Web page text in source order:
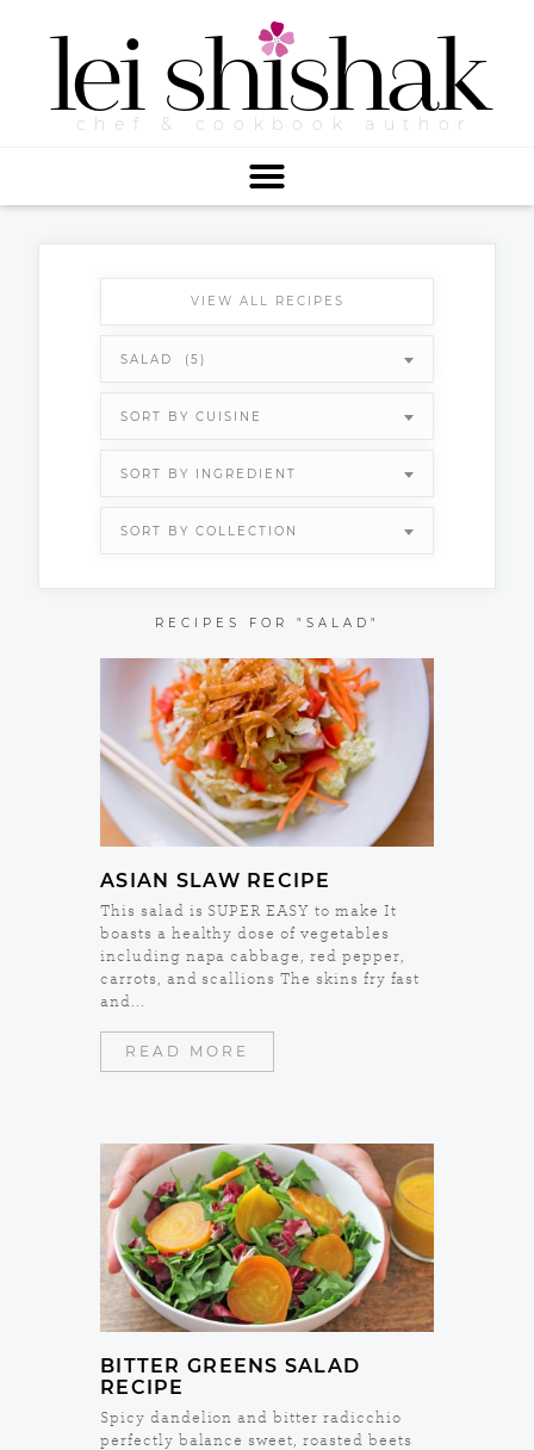
lei shishak
chef & cookbook author
VIEW ALL RECIPES
SALAD (5)
SORT BY CUISINE
SORT BY INGREDIENT
SORT BY COLLECTION
RECIPES FOR "SALAD"
ASIAN SLAW RECIPE
This salad is SUPER EASY to make It
boasts a healthy dose of vegetables
including napa cabbage, red pepper,
carrots, and scallions The skins fry fast
and...
READ MORE
BITTER GREENS SALAD
RECIPE
Spicy dandelion and bitter radicchio
perfectly balance sweet, roasted beets